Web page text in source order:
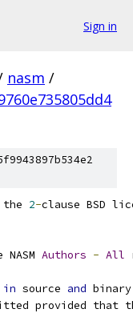
Sign in
nasm /
the 2-clause BSD
NASM Authors - All
in source and
provided that